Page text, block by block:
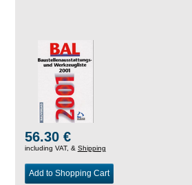
56.30 €
including VAT, & Shipping
Add to Shopping Cart